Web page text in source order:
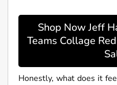
Shop Now Jeff
Teams Collage
Honestly, what does it